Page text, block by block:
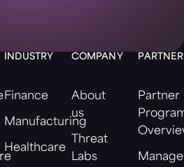
INDUSTRY
Finance
Manufacturing
Healthcare
COMPANY
About
us
Threat
Labs
Partner